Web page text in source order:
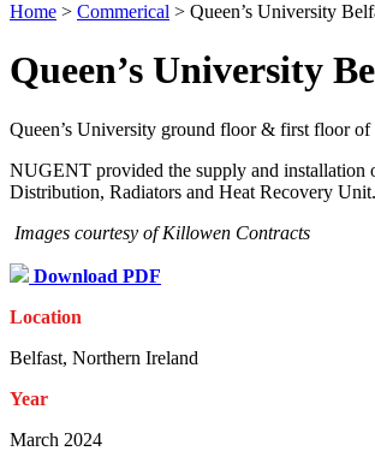
Home > Commerical > Queen’s University
Queen’s University
Queen’s University ground floor & first floor
NUGENT provided the supply and installation
Distribution, Radiators and Heat Recovery Unit.
Images courtesy of Killowen Contracts
Download PDF
Location
Belfast, Northern Ireland
Year
March 2024